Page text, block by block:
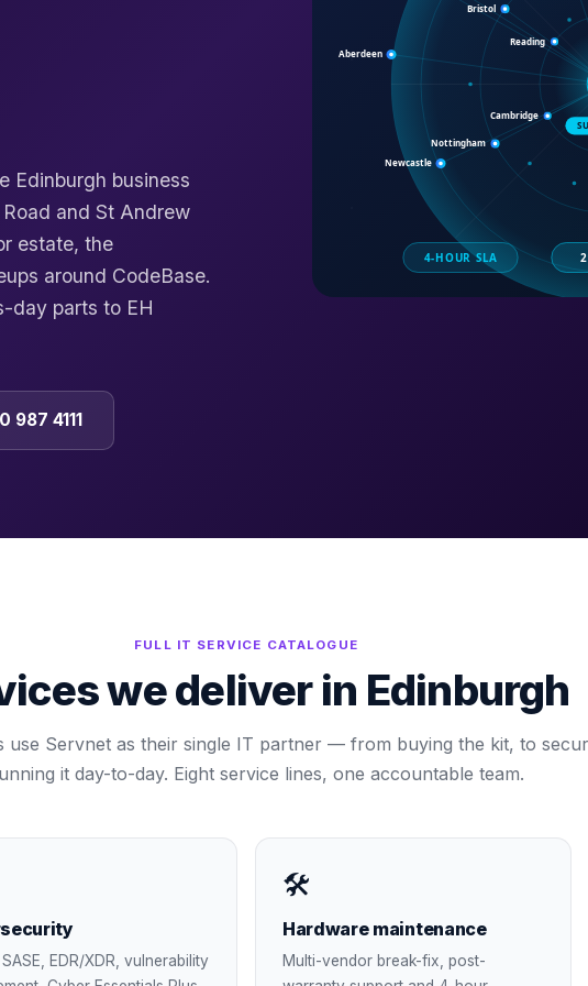
Edinburgh business
and St Andrew
estate, the
around CodeBase.
day parts to EH
987 4111
FULL IT SERVICE CATALOGUE
we deliver in Edinburgh
use Servnet as their single IT partner — from buying the kit, to
it day-to-day. Eight service lines, one accountable team.
EDR/XDR, vulnerability
🛠
Hardware maintenance
Multi-vendor break-fix, post-